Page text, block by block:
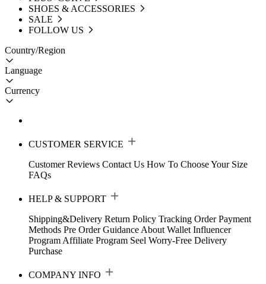
SHOES & ACCESSORIES
SALE
FOLLOW US
Country/Region
Language
Currency
CUSTOMER SERVICE
Customer Reviews Contact Us How To Choose Your Size
FAQs
HELP & SUPPORT
Shipping&Delivery Return Policy Tracking Order Payment
Methods Pre Order Guidance About Wallet Influencer
Program Affiliate Program Seel Worry-Free Delivery
Purchase
COMPANY INFO